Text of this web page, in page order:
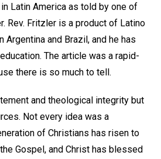
Latin America as told by one of
Rev. Fritzler is a product of Latino
Argentina and Brazil, and he has
The article was a rapid-
there is so much to tell.
and theological integrity but
Not every idea was a
of Christians has risen to
Gospel, and Christ has blessed